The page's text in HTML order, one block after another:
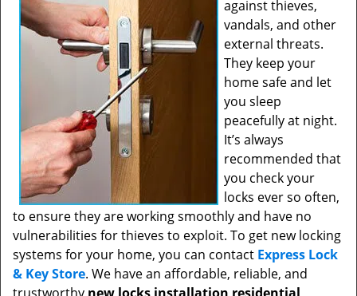
against thieves,
vandals, and other
external threats.
They keep your
home safe and let
you sleep
peacefully at night.
It’s always
recommended that
you check your
locks ever so often,
to ensure they are working smoothly and have no
vulnerabilities for thieves to exploit. To get new locking
systems for your home, you can contact Express Lock
& Key Store. We have an affordable, reliable, and